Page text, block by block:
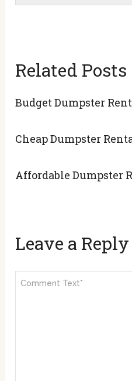
Related Posts
Budget Dumpster
Cheap Dumpster
Affordable Dumpster
Leave a Reply